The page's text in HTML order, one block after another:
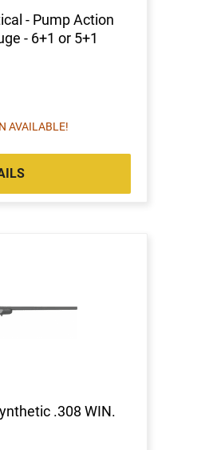
- Pump Action
- 6+1 or 5+1
AVAILABLE!
.308 WIN.